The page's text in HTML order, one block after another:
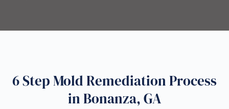
6 Step Mold Remediation Process
in Bonanza, GA